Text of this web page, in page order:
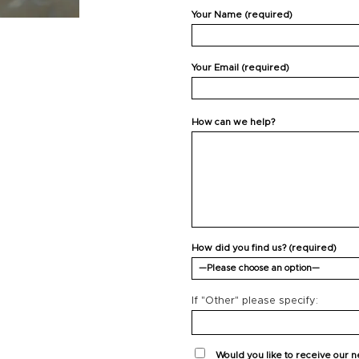
Your Name (required)
Your Email (required)
How can we help?
How did you find us? (required)
If "Other" please specify:
Would you like to receive our